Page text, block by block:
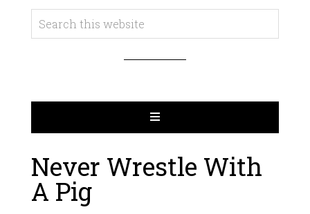
Never Wrestle With
A Pig